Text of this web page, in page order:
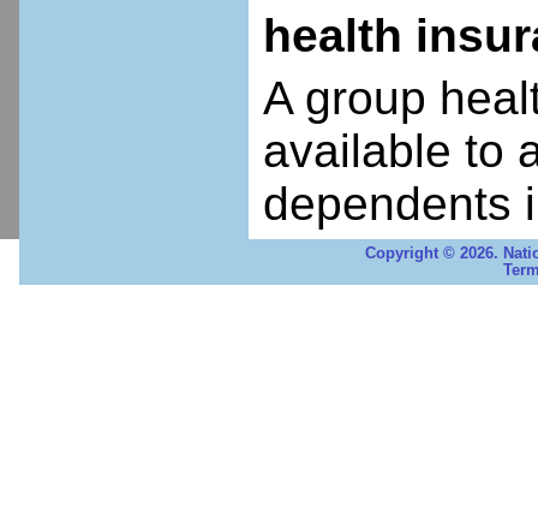
health
A group
available to
dependents
Copyright © 2026.